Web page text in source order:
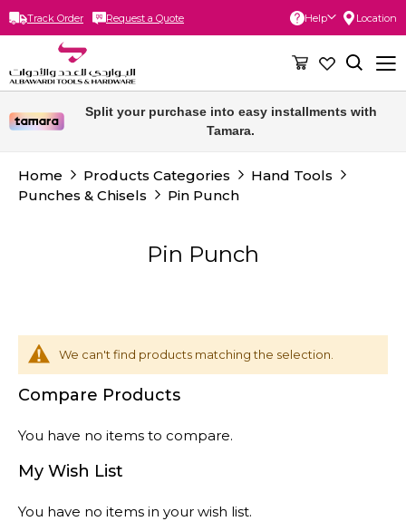
Track Order Request a Quote
Skip
Content
Help Location
Split your purchase into easy installments with
Tamara.
Home Products Categories
Hand Tools
Punches & Chisels
Pin Punch
Pin Punch
We can't find products matching the selection.
Compare Products
You have no items to compare.
My Wish List
You have no items in your wish list.